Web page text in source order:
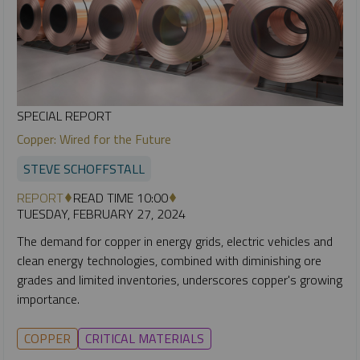
SPECIAL REPORT
Copper: Wired for the Future
STEVE SCHOFFSTALL
REPORT READ TIME 10:00
TUESDAY, FEBRUARY 27, 2024
The demand for copper in energy grids, electric vehicles and
clean energy technologies, combined with diminishing ore
grades and limited inventories, underscores copper's growing
importance.
COPPER CRITICAL MATERIALS